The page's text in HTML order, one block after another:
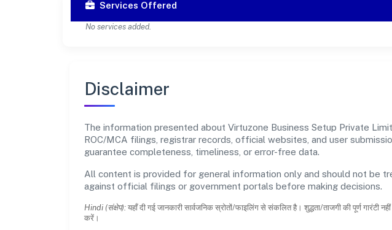
Services Offered
No services added.
Disclaimer
The information presented about Virtuzone Business Setup Private
ROC/MCA filings, registrar records, official websites, and user
guarantee completeness, timeliness, or error-free data.
All content is provided for general information only and should not be
against official filings or government portals before making decisions.
Hindi (संक्षेप): यहाँ दी गई जानकारी सार्वजनिक स्रोतों/फाइलिंग से संकलित है। शुद्धता/ताजगी की पूर्ण
करें।